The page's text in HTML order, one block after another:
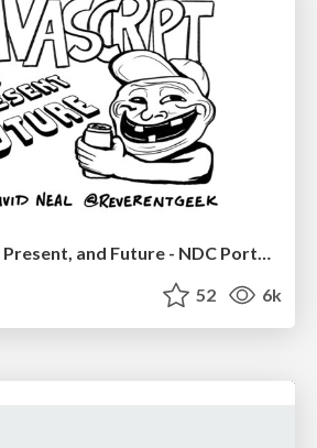
JavaScript: Past, Present, and Future - NDC Porto 2020
52 6k